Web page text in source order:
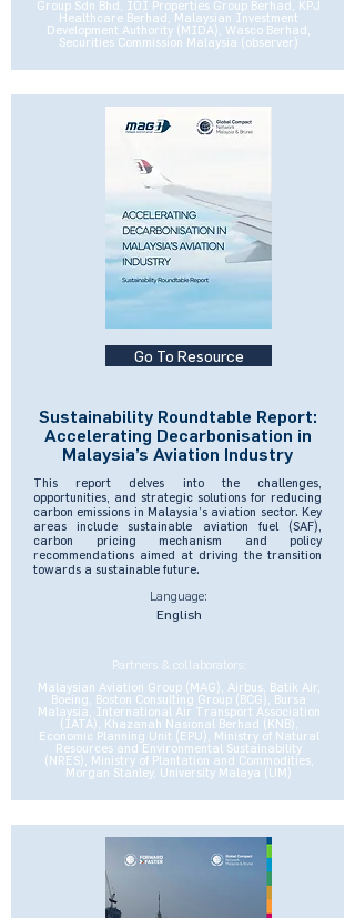
Group Sdn Bhd, IOI Properties Group Berhad, KPJ
Healthcare Berhad, Malaysian Investment
Development Authority (MIDA), Wasco Berhad,
Securities Commission Malaysia (observer)
Go To Resource
Sustainability Roundtable Report:
Accelerating Decarbonisation in
Malaysia’s Aviation Industry
This report delves into the challenges,
opportunities, and strategic solutions for reducing
carbon emissions in Malaysia’s aviation sector. Key
areas include sustainable aviation fuel (SAF),
carbon pricing mechanism and policy
recommendations aimed at driving the transition
towards a sustainable future.
Language:
English
Partners & collaborators:
Malaysian Aviation Group (MAG), Airbus, Batik Air,
Boeing, Boston Consulting Group (BCG), Bursa
Malaysia, International Air Transport Association
(IATA), Khazanah Nasional Berhad (KNB),
Economic Planning Unit (EPU), Ministry of Natural
Resources and Environmental Sustainability
(NRES), Ministry of Plantation and Commodities,
Morgan Stanley, University Malaya (UM)